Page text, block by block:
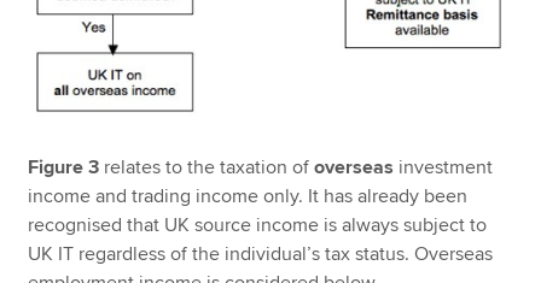
Figure 3 relates to the taxation ofoverseas investment
income and trading income only. It has already been
recognised that UK source income is always subject to
UK IT regardless of the individual’s tax status. Overseas